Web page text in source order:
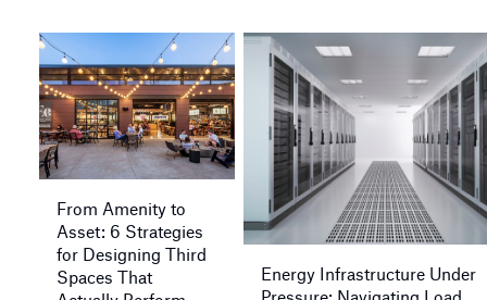
From Amenity to
Asset: 6 Strategies
for Designing Third
Spaces That
Energy Infrastructure Under